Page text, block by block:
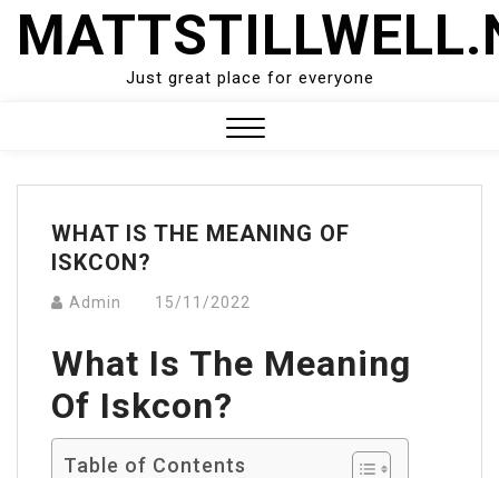
Skip
Just great place for everyone
Menu
WHAT IS THE MEANING OF
ISKCON?
Admin 15/11/2022
What Is The Meaning
Of Iskcon?
Table of Contents